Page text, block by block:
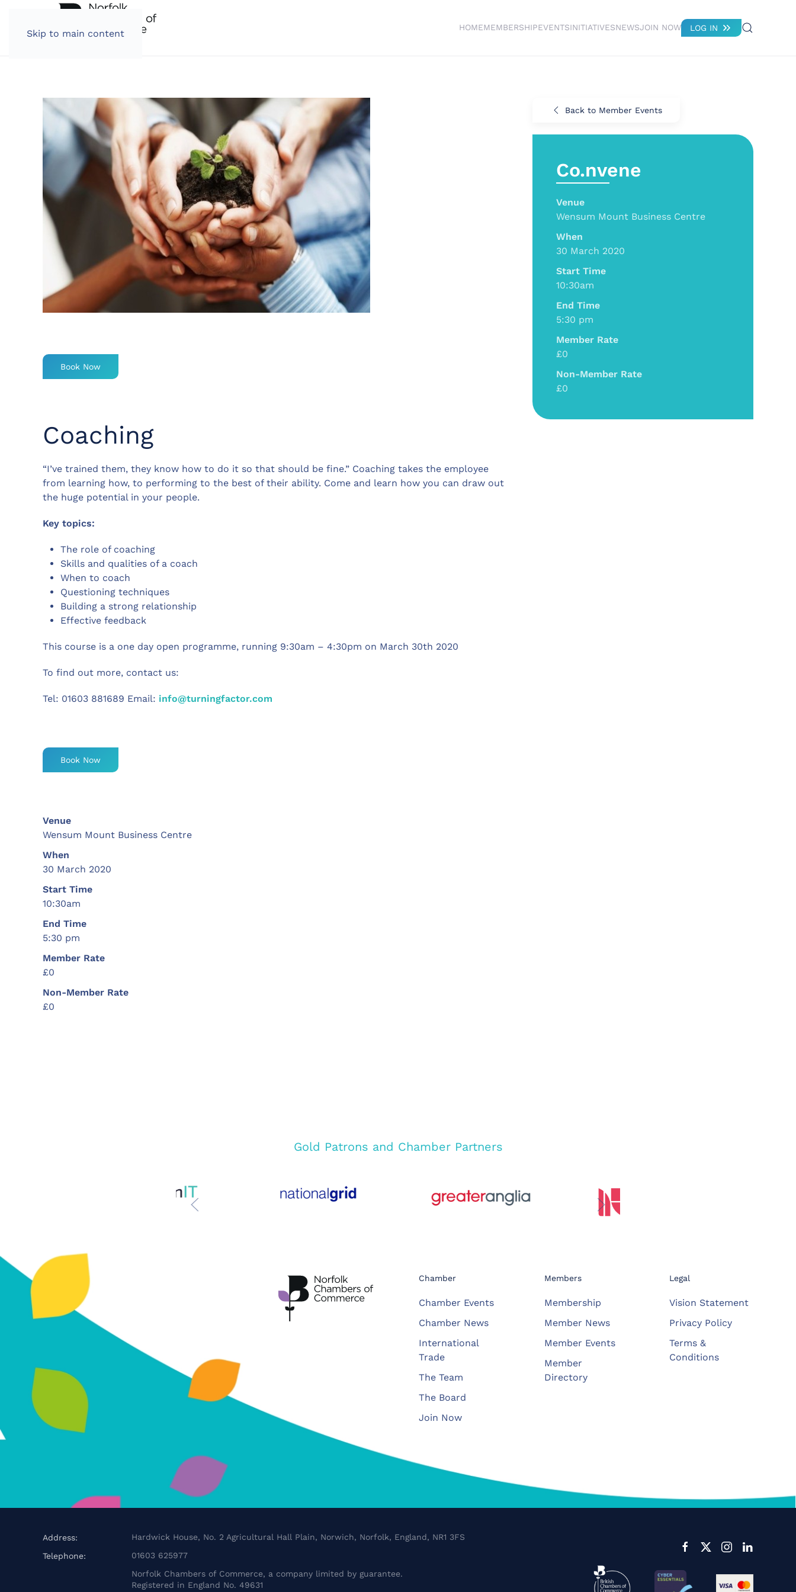
Skip to main content
HOMEMEMBERSHIPEVENTSINITIATIVESNEWSJOIN NOW LOG IN
Book Now
Coaching
“I’ve trained them, they know how to do it so that should be fine.” Coaching takes the employee
from learning how, to performing to the best of their ability. Come and learn how you can draw out
the huge potential in your people.
Key topics:
The role of coaching
Skills and qualities of a coach
When to coach
Questioning techniques
Building a strong relationship
Effective feedback
This course is a one day open programme, running 9:30am – 4:30pm on March 30th 2020
To find out more, contact us:
Tel: 01603 881689 Email: info@turningfactor.com
Book Now
Venue
Wensum Mount Business Centre
When
30 March 2020
Start Time
10:30am
End Time
5:30 pm
Member Rate
£0
Non-Member Rate
£0
Back to Member Events
Co.nvene
Venue
Wensum Mount Business Centre
When
30 March 2020
Start Time
10:30am
End Time
5:30 pm
Member Rate
£0
Non-Member Rate
£0
Gold Patrons and Chamber Partners
Chamber
Chamber Events
Chamber News
International
Trade
The Team
The Board
Join Now
Members
Membership
Member News
Member Events
Member
Directory
Legal
Vision Statement
Privacy Policy
Terms &
Conditions
Address:
Hardwick House, No. 2 Agricultural Hall Plain, Norwich, Norfolk, England, NR1 3FS
Telephone:
01603 625977
Norfolk Chambers of Commerce, a company limited by guarantee.
Registered in England No. 49631